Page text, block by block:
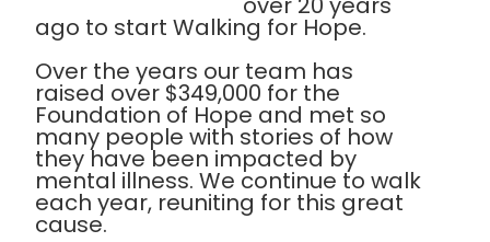
ago to start Walking for Hope.
Over the years our team has
raised over $349,000 for the
Foundation of Hope and met so
many people with stories of how
they have been impacted by
mental illness. We continue to walk
each year, reuniting for this great
cause.